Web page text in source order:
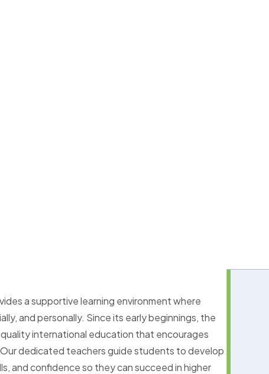
a supportive learning environment where
and personally. Since its early beginnings, the
international education that encourages
dedicated teachers guide students to develop
and confidence so they can succeed in higher